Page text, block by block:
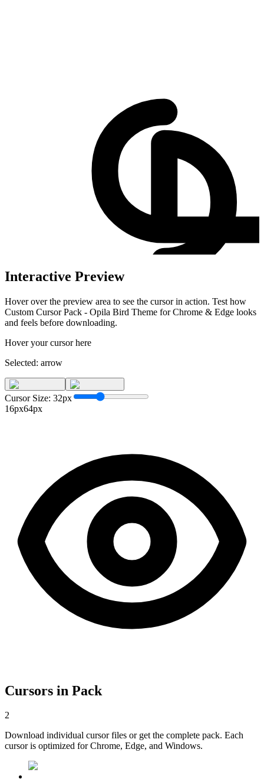
Interactive Preview
Hover over the preview area to see the cursor in action. Test how
Custom Cursor Pack - Opila Bird Theme for Chrome & Edge looks
and feels before downloading.
Hover your cursor here
Selected: arrow
Cursor Size: 32px
16px64px
Cursors in Pack
2
Download individual cursor files or get the complete pack. Each
cursor is optimized for Chrome, Edge, and Windows.